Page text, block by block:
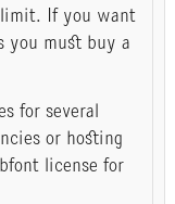
limit. If you want
you must buy a
for several
or hosting
license for